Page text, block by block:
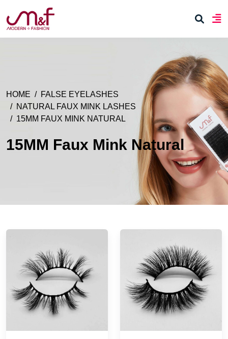
HOME
FALSE EYELASHES
NATURAL FAUX MINK LASHES
15MM FAUX MINK NATURAL
15MM Faux Mink Natural